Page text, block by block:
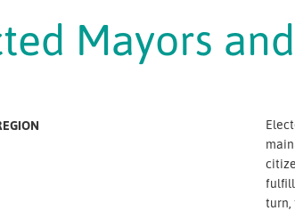
Mayors
turn,